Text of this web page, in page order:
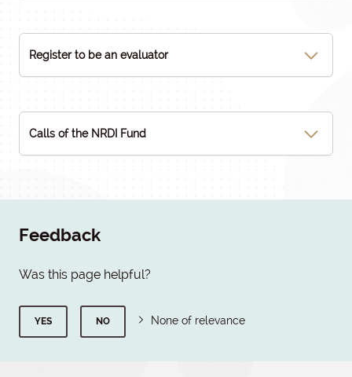
Register to be an evaluator
Calls of the NRDI Fund
Feedback
Was this page helpful?
YES NO None of relevance